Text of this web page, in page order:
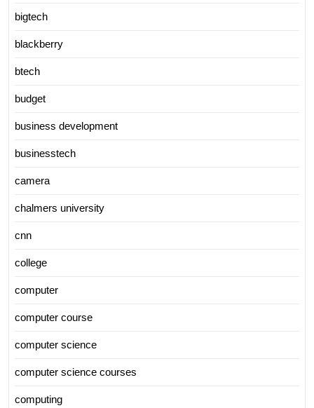
bigtech
blackberry
btech
budget
business development
businesstech
camera
chalmers university
cnn
college
computer
computer course
computer science
computer science courses
computing